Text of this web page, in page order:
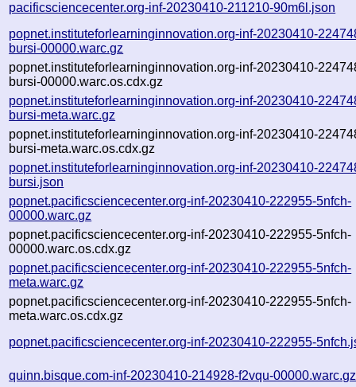
pacificsciencecenter.org-inf-20230410-211210-90m6l.json
popnet.instituteforlearninginnovation.org-inf-20230410-
bursi-00000.warc.gz
popnet.instituteforlearninginnovation.org-inf-20230410-
bursi-00000.warc.os.cdx.gz
popnet.instituteforlearninginnovation.org-inf-20230410-
bursi-meta.warc.gz
popnet.instituteforlearninginnovation.org-inf-20230410-
bursi-meta.warc.os.cdx.gz
popnet.instituteforlearninginnovation.org-inf-20230410-
bursi.json
popnet.pacificsciencecenter.org-inf-20230410-222955-5nfch-
00000.warc.gz
popnet.pacificsciencecenter.org-inf-20230410-222955-5nfch-
00000.warc.os.cdx.gz
popnet.pacificsciencecenter.org-inf-20230410-222955-5nfch-
meta.warc.gz
popnet.pacificsciencecenter.org-inf-20230410-222955-5nfch-
meta.warc.os.cdx.gz
popnet.pacificsciencecenter.org-inf-20230410-222955-
quinn.bisque.com-inf-20230410-214928-f2vqu-00000.warc.gz